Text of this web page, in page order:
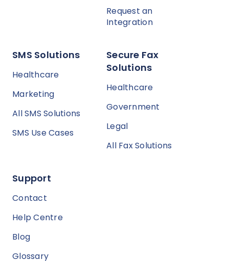
Request an
Integration
SMS Solutions
Healthcare
Marketing
All SMS Solutions
SMS Use Cases
Secure Fax
Solutions
Healthcare
Government
Legal
All Fax Solutions
Support
Contact
Help Centre
Blog
Glossary